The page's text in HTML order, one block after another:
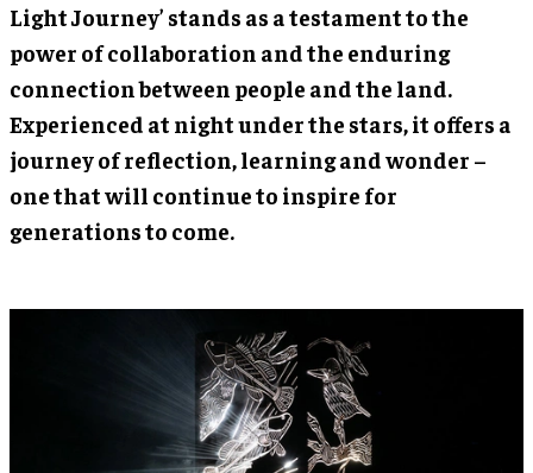
Light Journey’ stands as a testament to the
power of collaboration and the enduring
connection between people and the land.
Experienced at night under the stars, it offers a
journey of reflection, learning and wonder –
one that will continue to inspire for
generations to come.